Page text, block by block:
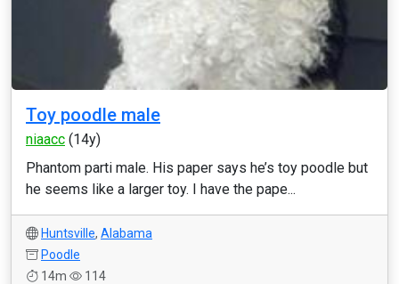
Toy poodle male
niaacc (14y)
Phantom parti male. His paper says he’s toy poodle but
he seems like a larger toy. I have the pape...
Huntsville, Alabama
Poodle
14m
114